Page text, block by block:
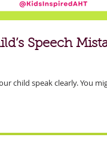
Speech
child speak clearly. You